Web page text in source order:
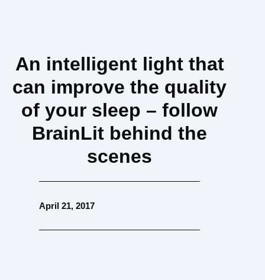
An intelligent light that
can improve the quality
of your sleep – follow
BrainLit behind the
scenes
April 21, 2017